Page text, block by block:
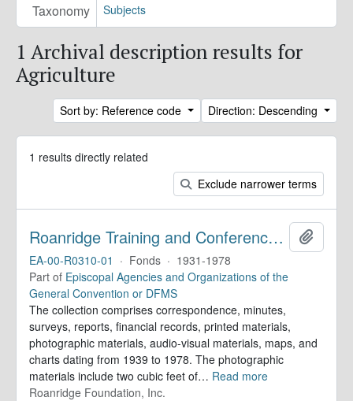
Taxonomy Subjects
1 Archival description results for
Agriculture
Sort by: Reference code Direction: Descending
1 results directly related
Exclude narrower terms
Roanridge Training and Conference Center. Records
EA-00-R0310-01 · Fonds · 1931-1978
Part of Episcopal Agencies and Organizations of the
General Convention or DFMS
The collection comprises correspondence, minutes,
surveys, reports, financial records, printed materials,
photographic materials, audio-visual materials, maps, and
charts dating from 1939 to 1978. The photographic
materials include two cubic feet of… Read more
Roanridge Foundation, Inc.